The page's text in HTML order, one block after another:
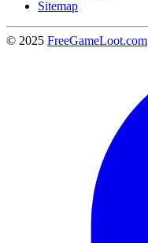
Sitemap
© 2025 FreeGameLoot.com